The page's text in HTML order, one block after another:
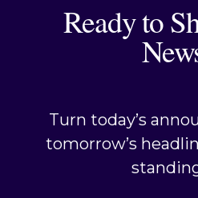
Ready to
Turn today’s
tomorrow’s